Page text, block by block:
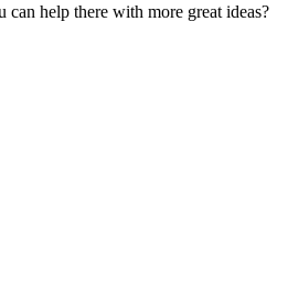
help there with more great ideas?